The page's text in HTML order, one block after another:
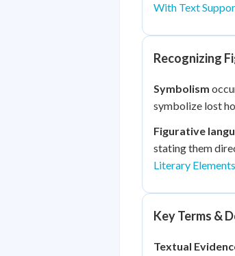
With Text
Recognizing
Symbolism
symbolize lost
Figurative
stating them
Literary
Key Terms &
Textual